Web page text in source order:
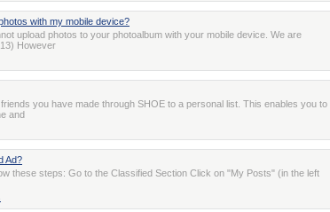
with my mobile device?
upload photos to your photoalbum with your mobile device. We are
However
you have made through SHOE to a personal list. This enables you to
and
Ad?
these steps: Go to the Classified Section Click on "My Posts" (in the left